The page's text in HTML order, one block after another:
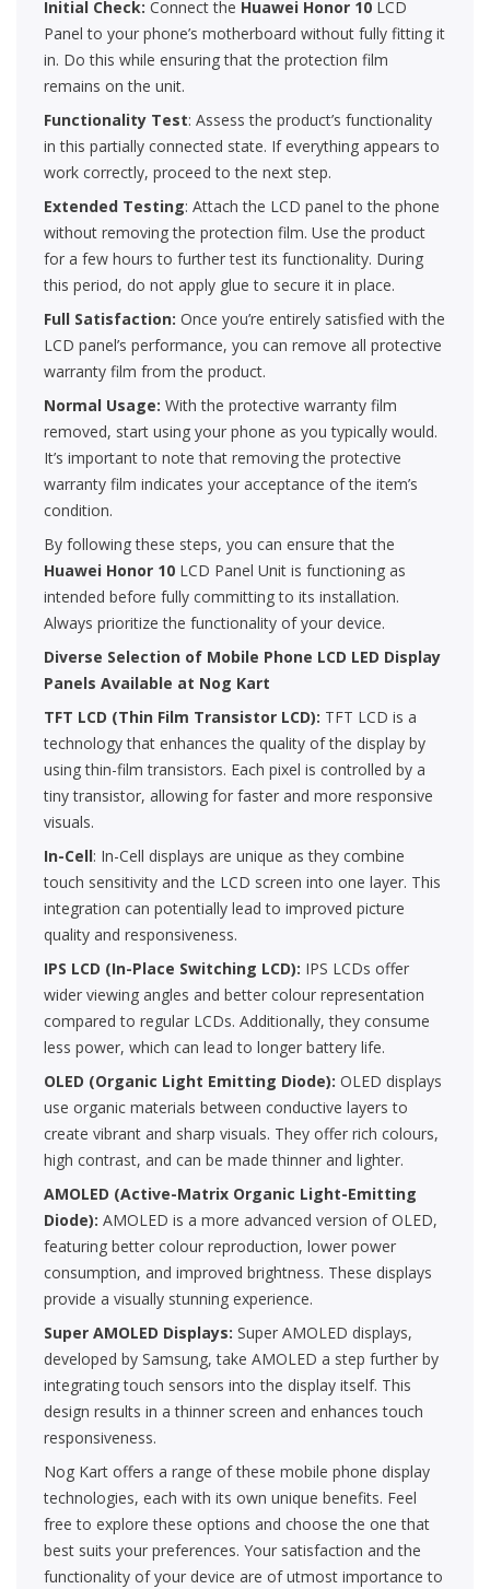
Initial Check: Connect the Huawei Honor 10 LCD
Panel to your phone’s motherboard without fully fitting it
in. Do this while ensuring that the protection film
remains on the unit.
Functionality Test: Assess the product’s functionality
in this partially connected state. If everything appears to
work correctly, proceed to the next step.
Extended Testing: Attach the LCD panel to the phone
without removing the protection film. Use the product
for a few hours to further test its functionality. During
this period, do not apply glue to secure it in place.
Full Satisfaction: Once you’re entirely satisfied with the
LCD panel’s performance, you can remove all protective
warranty film from the product.
Normal Usage: With the protective warranty film
removed, start using your phone as you typically would.
It’s important to note that removing the protective
warranty film indicates your acceptance of the item’s
condition.
By following these steps, you can ensure that the
Huawei Honor 10 LCD Panel Unit is functioning as
intended before fully committing to its installation.
Always prioritize the functionality of your device.
Diverse Selection of Mobile Phone LCD LED Display
Panels Available at Nog Kart
TFT LCD (Thin Film Transistor LCD): TFT LCD is a
technology that enhances the quality of the display by
using thin-film transistors. Each pixel is controlled by a
tiny transistor, allowing for faster and more responsive
visuals.
In-Cell: In-Cell displays are unique as they combine
touch sensitivity and the LCD screen into one layer. This
integration can potentially lead to improved picture
quality and responsiveness.
IPS LCD (In-Place Switching LCD): IPS LCDs offer
wider viewing angles and better colour representation
compared to regular LCDs. Additionally, they consume
less power, which can lead to longer battery life.
OLED (Organic Light Emitting Diode): OLED displays
use organic materials between conductive layers to
create vibrant and sharp visuals. They offer rich colours,
high contrast, and can be made thinner and lighter.
AMOLED (Active-Matrix Organic Light-Emitting
Diode): AMOLED is a more advanced version of OLED,
featuring better colour reproduction, lower power
consumption, and improved brightness. These displays
provide a visually stunning experience.
Super AMOLED Displays: Super AMOLED displays,
developed by Samsung, take AMOLED a step further by
integrating touch sensors into the display itself. This
design results in a thinner screen and enhances touch
responsiveness.
Nog Kart offers a range of these mobile phone display
technologies, each with its own unique benefits. Feel
free to explore these options and choose the one that
best suits your preferences. Your satisfaction and the
functionality of your device are of utmost importance to